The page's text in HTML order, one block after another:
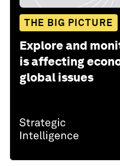
THE BIG PICTURE
Explore and
is affecting
global issues